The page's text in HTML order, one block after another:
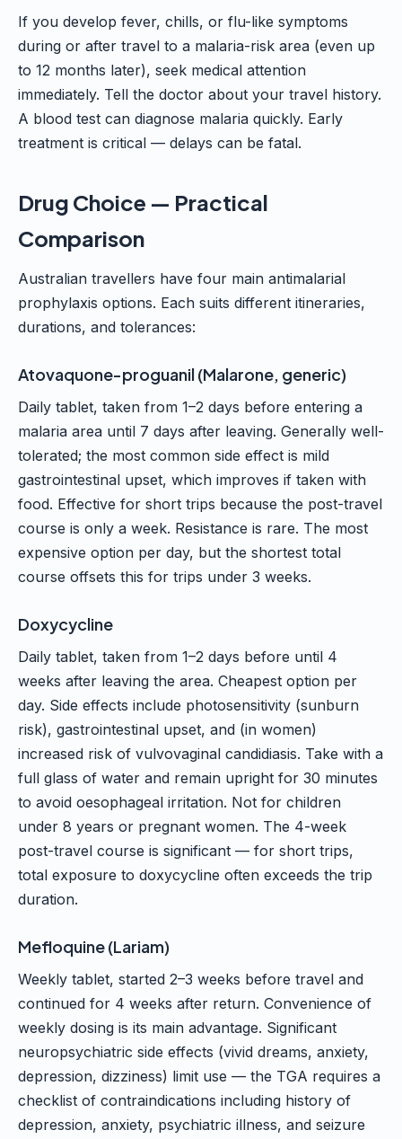
If you develop fever, chills, or flu-like symptoms
during or after travel to a malaria-risk area (even up
to 12 months later), seek medical attention
immediately. Tell the doctor about your travel history.
A blood test can diagnose malaria quickly. Early
treatment is critical — delays can be fatal.
Drug Choice — Practical
Comparison
Australian travellers have four main antimalarial
prophylaxis options. Each suits different itineraries,
durations, and tolerances:
Atovaquone-proguanil (Malarone, generic)
Daily tablet, taken from 1–2 days before entering a
malaria area until 7 days after leaving. Generally well-
tolerated; the most common side effect is mild
gastrointestinal upset, which improves if taken with
food. Effective for short trips because the post-travel
course is only a week. Resistance is rare. The most
expensive option per day, but the shortest total
course offsets this for trips under 3 weeks.
Doxycycline
Daily tablet, taken from 1–2 days before until 4
weeks after leaving the area. Cheapest option per
day. Side effects include photosensitivity (sunburn
risk), gastrointestinal upset, and (in women)
increased risk of vulvovaginal candidiasis. Take with a
full glass of water and remain upright for 30 minutes
to avoid oesophageal irritation. Not for children
under 8 years or pregnant women. The 4-week
post-travel course is significant — for short trips,
total exposure to doxycycline often exceeds the trip
duration.
Mefloquine (Lariam)
Weekly tablet, started 2–3 weeks before travel and
continued for 4 weeks after return. Convenience of
weekly dosing is its main advantage. Significant
neuropsychiatric side effects (vivid dreams, anxiety,
depression, dizziness) limit use — the TGA requires a
checklist of contraindications including history of
depression, anxiety, psychiatric illness, and seizure